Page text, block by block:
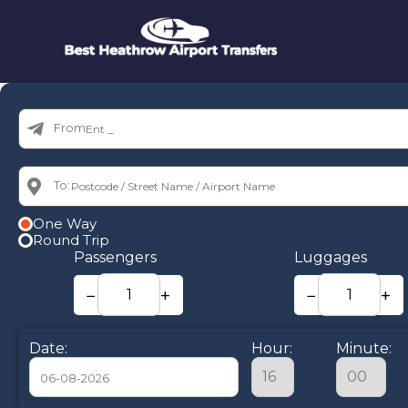
From:
To:
One Way
Round Trip
Passengers
− +
Luggages
− +
Date: Hour: Minute: